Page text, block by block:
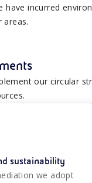
have incurred
areas.
our circular
sustainability
we adopt